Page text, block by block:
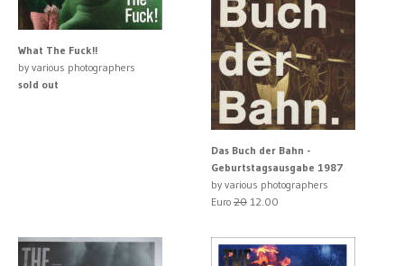
What The Fuck!!
by various photographers
sold out
Das Buch der Bahn -
Geburtstagsausgabe 1987
by various photographers
Euro 20 12.00